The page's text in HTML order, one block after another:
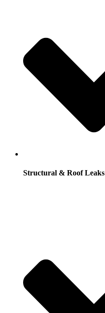
Structural & Roof Leaks